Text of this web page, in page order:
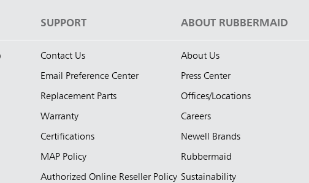
SUPPORT
Contact Us
Email Preference Center
Replacement Parts
Warranty
Certifications
MAP Policy
Authorized Online Reseller Policy
ABOUT RUBBERMAID
About Us
Press Center
Offices/Locations
Careers
Newell Brands
Rubbermaid
Sustainability